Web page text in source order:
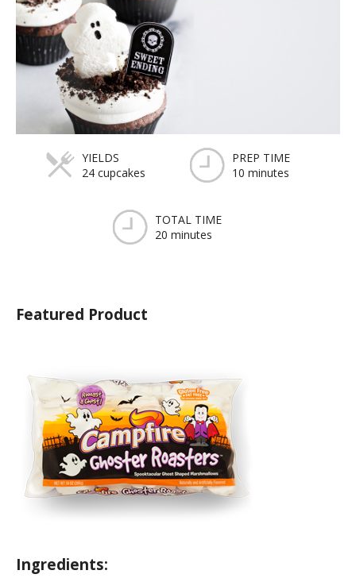
YIELDS
24 cupcakes
PREP TIME
10 minutes
TOTAL TIME
20 minutes
Featured Product
Ingredients: